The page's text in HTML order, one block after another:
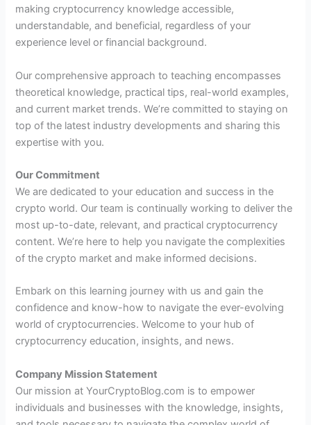
making cryptocurrency knowledge accessible,
understandable, and beneficial, regardless of your
experience level or financial background.
Our comprehensive approach to teaching encompasses
theoretical knowledge, practical tips, real-world examples,
and current market trends. We’re committed to staying on
top of the latest industry developments and sharing this
expertise with you.
Our Commitment
We are dedicated to your education and success in the
crypto world. Our team is continually working to deliver the
most up-to-date, relevant, and practical cryptocurrency
content. We’re here to help you navigate the complexities
of the crypto market and make informed decisions.
Embark on this learning journey with us and gain the
confidence and know-how to navigate the ever-evolving
world of cryptocurrencies. Welcome to your hub of
cryptocurrency education, insights, and news.
Company Mission Statement
Our mission at YourCryptoBlog.com is to empower
individuals and businesses with the knowledge, insights,